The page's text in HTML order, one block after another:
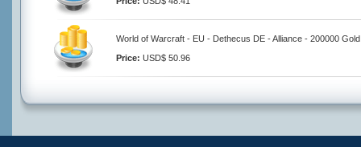
World of Warcraft - EU - Dethecus DE - Alliance - 200000 Gold
Price: USD$ 50.96